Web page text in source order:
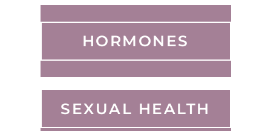
HORMONES
SEXUAL HEALTH